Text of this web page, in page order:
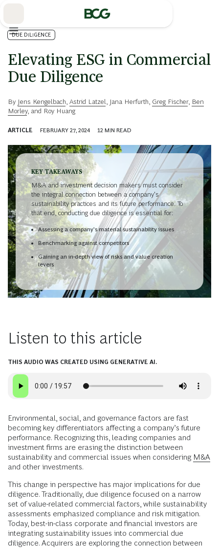
DUE DILIGENCE
Elevating ESG in Commercial
Due Diligence
By Jens Kengelbach Astrid Latzel Jana Herfurth Greg Fischer, Ben
Morley, and Roy Huang
ARTICLE FEBRUARY 27, 2024 12 MIN READ
KEY TAKEAWAYS
M&A and investment decision makers must consider
the integral connection between a company's
sustainability practices and its future performance. To
that end, conducting due diligence is essential for:
Assessing a company’s material sustainability issues
Benchmarking against competitors
Gaining an in-depth view of risks and value creation
levers
Listen to this article
THIS AUDIO WAS CREATED USING GENERATIVE AI.
Environmental, social, and governance factors are fast
becoming key differentiators affecting a company’s future
performance. Recognizing this, leading companies and
investment firms are erasing the distinction between
sustainability and commercial issues when considering M&A
and other investments.
This change in perspective has major implications for due
diligence. Traditionally, due diligence focused on a narrow
set of value-related commercial factors, while sustainability
assessments emphasized compliance and risk mitigation.
Today, best-in-class corporate and financial investors are
integrating sustainability issues into commercial due
diligence. Acquirers are exploring the connection between